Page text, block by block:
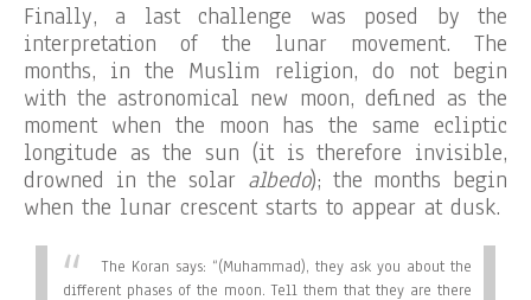
Finally, a last challenge was posed by the
interpretation of the lunar movement. The
months, in the Muslim religion, do not begin
with the astronomical new moon, defined as the
moment when the moon has the same ecliptic
longitude as the sun (it is therefore invisible,
drowned in the solar albedo); the months begin
when the lunar crescent starts to appear at dusk.
The Koran says: “(Muhammad), they ask you about the
different phases of the moon. Tell them that they are there